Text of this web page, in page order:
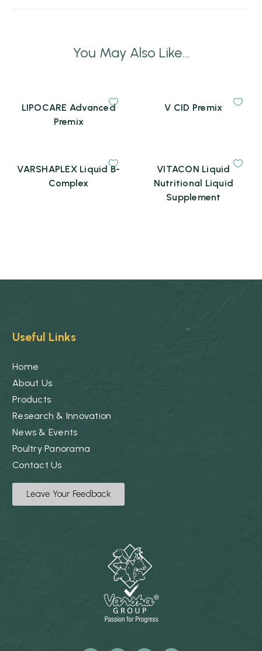
You May Also Like...
LIPOCARE Advanced
Premix
V CID Premix
VARSHAPLEX Liquid B-
Complex
VITACON Liquid
Nutritional Liquid
Supplement
Useful Links
Home
About Us
Products
Research & Innovation
News & Events
Poultry Panorama
Contact Us
Leave Your Feedback